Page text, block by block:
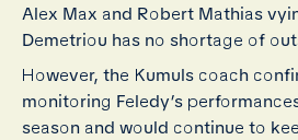
Alex Max and Robert Mathias
Demetriou has no shortage of
However, the Kumuls coach
monitoring Feledy’s
season and would continue to